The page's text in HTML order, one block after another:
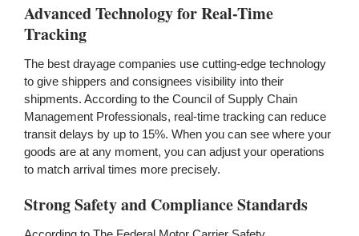
Advanced Technology for Real-Time
Tracking
The best drayage companies use cutting-edge technology
to give shippers and consignees visibility into their
shipments. According to the Council of Supply Chain
Management Professionals, real-time tracking can reduce
transit delays by up to 15%. When you can see where your
goods are at any moment, you can adjust your operations
to match arrival times more precisely.
Strong Safety and Compliance Standards